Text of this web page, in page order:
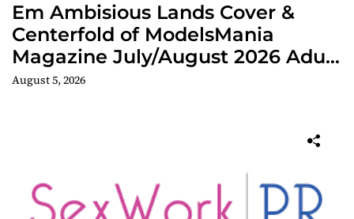
Em Ambisious Lands Cover &
Centerfold of ModelsMania
Magazine July/August 2026 Adult
Edition
August 5, 2026